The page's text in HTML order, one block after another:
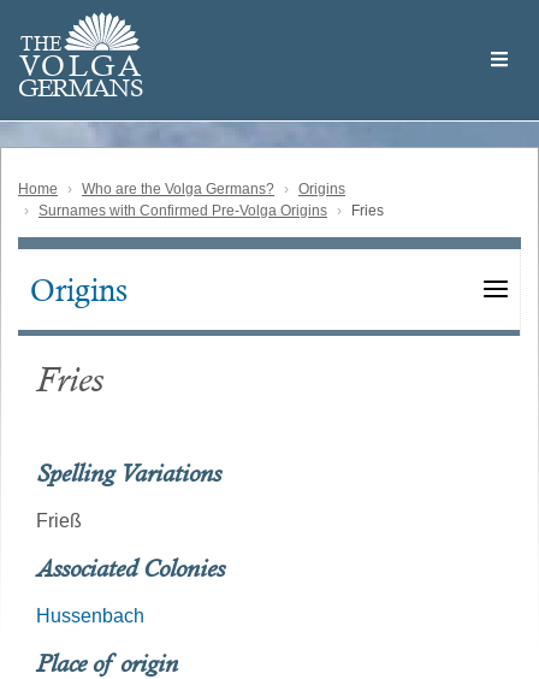
main
content
THE
VOLGA
GERMANS
Volga
German
Home Who are the Volga Germans?
Origins
Surnames with Confirmed Pre-Volga Origins
Fries
Main
Origins
Fries
Spelling Variations
Frieß
Associated Colonies
Hussenbach
Place of origin